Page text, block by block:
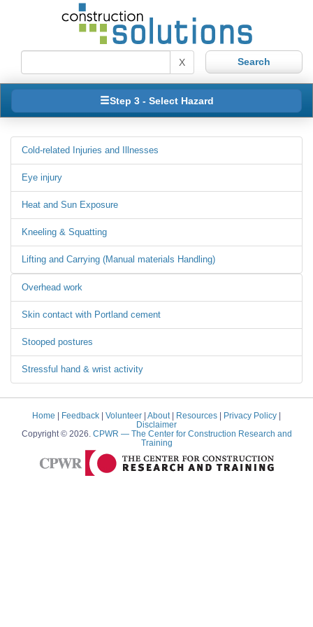
X
Step 3 - Select Hazard
Cold-related Injuries and Illnesses
Eye injury
Heat and Sun Exposure
Kneeling & Squatting
Lifting and Carrying (Manual materials Handling)
Overhead work
Skin contact with Portland cement
Stooped postures
Stressful hand & wrist activity
Home Feedback Volunteer About Resources Privacy Policy
Disclaimer
Copyright © 2026. CPWR — The Center for Construction Research and
Training